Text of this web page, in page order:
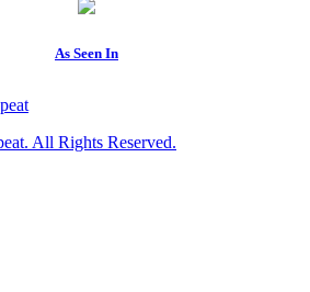
As Seen In
All Rights Reserved.